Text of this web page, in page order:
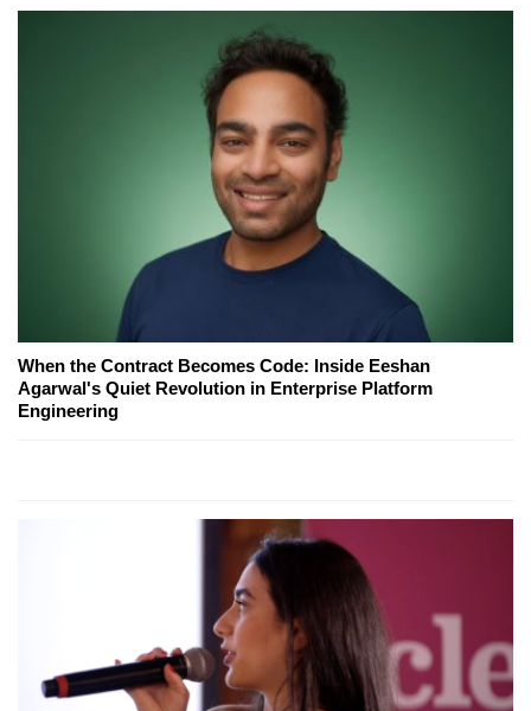
When the Contract Becomes Code: Inside Eeshan
Agarwal's Quiet Revolution in Enterprise Platform
Engineering